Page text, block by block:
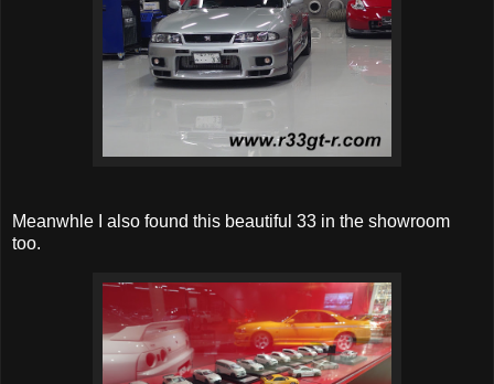
Meanwhle I also found this beautiful 33 in the showroom
too.